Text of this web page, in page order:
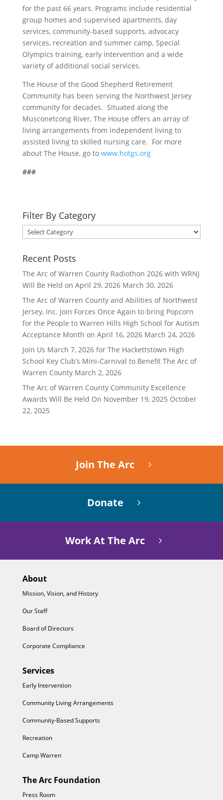
for the past 66 years. Programs include residential
group homes and supervised apartments, day
services, community-based supports, advocacy
services, recreation and summer camp, Special
Olympics training, early intervention and a wide
variety of additional social services.
The House of the Good Shepherd Retirement
Community has been serving the Northwest Jersey
community for decades. Situated along the
Musconetcong River, The House offers an array of
living arrangements from independent living to
assisted living to skilled nursing care. For more
about The House, go to www.hotgs.org
###
Filter By Category
Filter
By
Recent Posts
The Arc of Warren County Radiothon 2026 with WRNJ
Will Be Held on April 29, 2026 March 30, 2026
The Arc of Warren County and Abilities of Northwest
Jersey, Inc. Join Forces Once Again to bring Popcorn
for the People to Warren Hills High School for Autism
Acceptance Month on April 16, 2026 March 24, 2026
Join Us March 7, 2026 for The Hackettstown High
School Key Club’s Mini-Carnival to Benefit The Arc of
Warren County March 2, 2026
The Arc of Warren County Community Excellence
Awards Will Be Held On November 19, 2025 October
22, 2025
Join The Arc
Donate
Work At The Arc
About
Mission, Vision, and History
Our Staff
Board of Directors
Corporate Compliance
Services
Early Intervention
Community Living Arrangements
Community-Based Supports
Recreation
Camp Warren
The Arc Foundation
Press Room